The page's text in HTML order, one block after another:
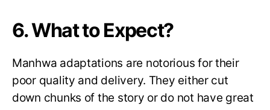
6. What to Expect?
Manhwa adaptations are notorious for their
poor quality and delivery. They either cut
down chunks of the story or do not have great